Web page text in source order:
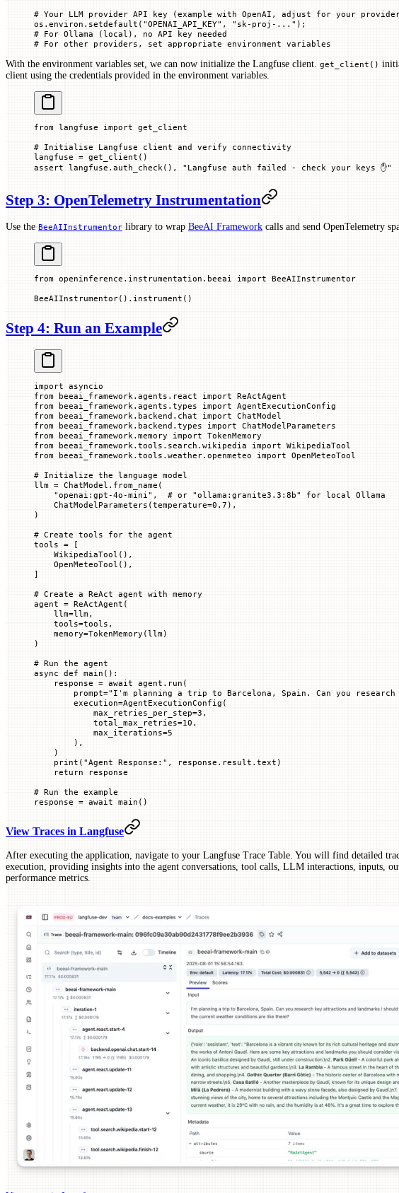
# Your LLM provider API key (example with OpenAI, adjust for your
os.environ.setdefault( "OPENAI_API_KEY" , "sk-proj-..." ) ;
# For Ollama (local), no API key needed
# For other providers, set appropriate environment variables
With the environment variables set, we can now initialize the Langfuse client. get_client()
client using the credentials provided in the environment variables.
from langfuse import get_client
# Initialise Langfuse client and verify connectivity
langfuse = get_client()
assert langfuse.auth_check(), "Langfuse auth failed - check your keys ✋"
Step 3: OpenTelemetry Instrumentation
Use the BeeAIInstrumentor library to wrap BeeAI Framework calls and send OpenTelemetry
from openinference.instrumentation.beeai import BeeAIInstrumentor
BeeAIInstrumentor().instrument()
Step 4: Run an Example
import asyncio
from beeai_framework.agents.react import ReActAgent
from beeai_framework.agents.types import AgentExecutionConfig
from beeai_framework.backend.chat import ChatModel
from beeai_framework.backend.types import ChatModelParameters
from beeai_framework.memory import TokenMemory
from beeai_framework.tools.search.wikipedia import WikipediaTool
from beeai_framework.tools.weather.openmeteo import OpenMeteoTool
# Initialize the language model
llm = ChatModel.from_name(
    "openai:gpt-4o-mini"
, # or "ollama:granite3.3:8b" for local Ollama
    ChatModelParameters(
temperature=0.7 ),
)
# Create tools for the agent
tools = [
    WikipediaTool(),
    OpenMeteoTool(),
]
# Create a ReAct agent with memory
agent = ReActAgent(
    llm
=llm,
    tools
=tools,
    memory
=TokenMemory(llm)
)
# Run the agent
async def main ():
    response
= await agent.run(
        prompt
="I'm planning a trip to Barcelona, Spain. Can you
        execution
=AgentExecutionConfig(
            max_retries_per_step
=3 ,
            total_max_retries
=10 ,
            max_iterations
=5
        ),
    )
    print
( "Agent Response:" , response.result.text)
    return
response
# Run the example
response = await main()
View Traces in Langfuse
After executing the application, navigate to your Langfuse Trace Table. You will find detailed
execution, providing insights into the agent conversations, tool calls, LLM interactions, inputs,
performance metrics.